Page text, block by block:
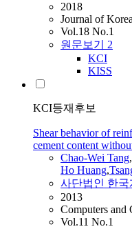
2018
Journal of
Vol.18 No.1
원문보기 2
KCI
KISS
KCI등재후보
Shear behavior of
cement content
Chao-Wei Tang,
Ho Huang,
사단법인 한국
2013
Computers and
Vol.11 No.1